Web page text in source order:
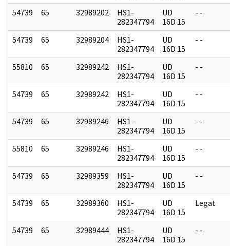
54739 65 32989202
HS1-
282347794
UD
16D 15
- -
54739 65 32989204
HS1-
282347794
UD
16D 15
- -
55810 65 32989242
HS1-
282347794
UD
16D 15
- -
54739 65 32989242
HS1-
282347794
UD
16D 15
- -
54739 65 32989246
HS1-
282347794
UD
16D 15
- -
55810 65 32989246
HS1-
282347794
UD
16D 15
- -
54739 65 32989359
HS1-
282347794
UD
16D 15
- -
54739 65 32989360
HS1-
282347794
UD
16D 15
Legat
54739 65 32989444
HS1-
282347794
UD
16D 15
- -